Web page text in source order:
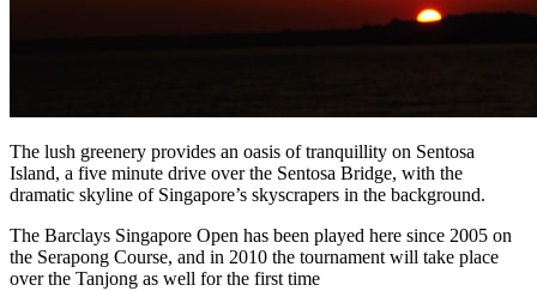
The lush greenery provides an oasis of tranquillity on Sentosa
Island, a five minute drive over the Sentosa Bridge, with the
dramatic skyline of Singapore’s skyscrapers in the background.
The Barclays Singapore Open has been played here since 2005 on
the Serapong Course, and in 2010 the tournament will take place
over the Tanjong as well for the first time